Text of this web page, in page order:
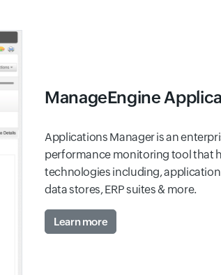
ManageEngine
Applications Manager is an
performance monitoring tool that
technologies including,
data stores, ERP suites & more.
Learn more